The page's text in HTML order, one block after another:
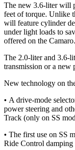
The new 3.6-liter will
feet of torque. Unlike
will feature cylinder
under light loads to
offered on the Camaro.
The 2.0-liter and 3.6-
transmission or a new
New technology on
• A drive-mode
power steering and
Track (only on SS
• The first use on SS
Ride Control damping